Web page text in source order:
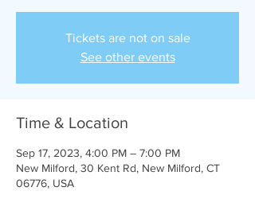
Tickets are not on sale
See other events
Time & Location
Sep 17, 2023, 4:00 PM – 7:00 PM
New Milford, 30 Kent Rd, New Milford, CT
06776, USA